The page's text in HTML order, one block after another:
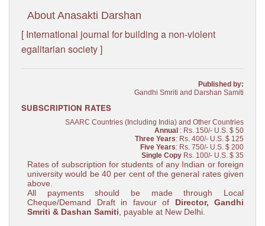
About Anasakti Darshan
[ International journal for building a non-violent
egalitarian society ]
Published by:
Gandhi Smriti and Darshan Samiti
SUBSCRIPTION RATES
SAARC Countries (Including India) and Other Countries
Annual : Rs. 150/- U.S. $ 50
Three Years: Rs. 400/- U.S. $ 125
Five Years: Rs. 750/- U.S. $ 200
Single Copy Rs. 100/- U.S. $ 35
Rates of subscription for students of any Indian or foreign
university would be 40 per cent of the general rates given
above.
All payments should be made through Local
Cheque/Demand Draft in favour of Director, Gandhi
Smriti & Dashan Samiti , payable at New Delhi.